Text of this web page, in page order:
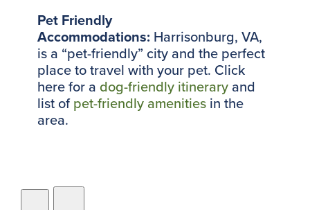
Pet Friendly
Accommodations: Harrisonburg, VA,
is a “pet-friendly” city and the perfect
place to travel with your pet. Click
here for a dog-friendly itineraryand
list ofpet-friendly amenitiesin the
area.